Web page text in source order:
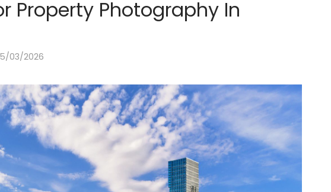
Property Photography In
03/2026